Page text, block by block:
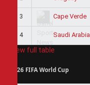
3 Cape Verde
4 Saudi Arabia
View full table
2026 FIFA World Cup